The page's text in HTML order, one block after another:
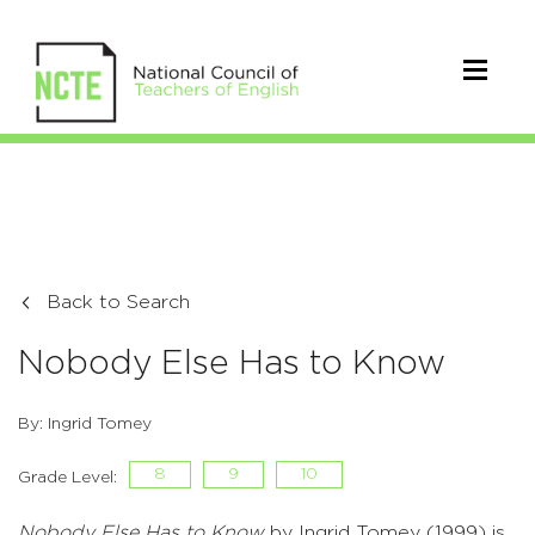
Back to Search
Nobody Else Has to Know
By: Ingrid Tomey
Grade Level: 8 9 10